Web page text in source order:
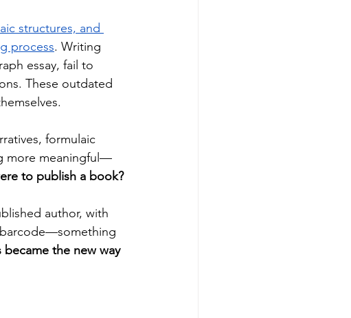
structures, and
process. Writing
essay, fail to
These outdated
formulaic
more meaningful—
to publish a book?
author, with
barcode—something
became the new way